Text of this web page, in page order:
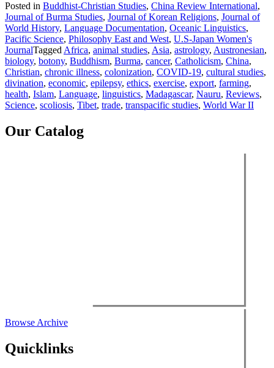
Posted in Buddhist-Christian Studies, China Review International,
Journal of Burma Studies, Journal of Korean Religions, Journal of
World History, Language Documentation, Oceanic Linguistics,
Pacific Science, Philosophy East and West, U.S-Japan Women's
JournalTagged Africa, animal studies, Asia, astrology, Austronesian,
biology, botony, Buddhism, Burma, cancer, Catholicism, China,
Christian, chronic illness, colonization, COVID-19, cultural studies,
divination, economic, epilepsy, ethics, exercise, export, farming,
health, Islam, Language, linguistics, Madagascar, Nauru, Reviews,
Science, scoliosis, Tibet, trade, transpacific studies, World War II
Our Catalog
Browse Archive
Quicklinks